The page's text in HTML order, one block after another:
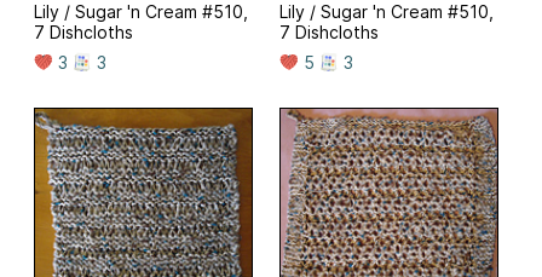
Lily / Sugar 'n Cream #510,
7 Dishcloths
3
3
Lily / Sugar 'n Cream #510,
7 Dishcloths
5
3